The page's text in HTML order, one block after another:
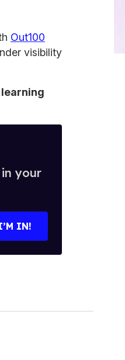
Out100
visibility
your
IN!